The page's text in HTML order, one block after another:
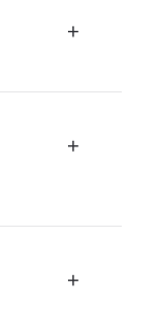
+
+
+